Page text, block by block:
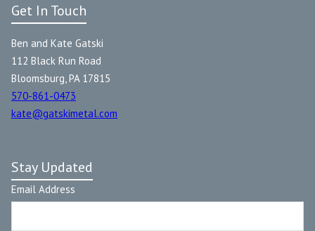
Get In Touch
Ben and Kate Gatski
112 Black Run Road
Bloomsburg, PA 17815
570-861-0473
kate@gatskimetal.com
Stay Updated
Email Address